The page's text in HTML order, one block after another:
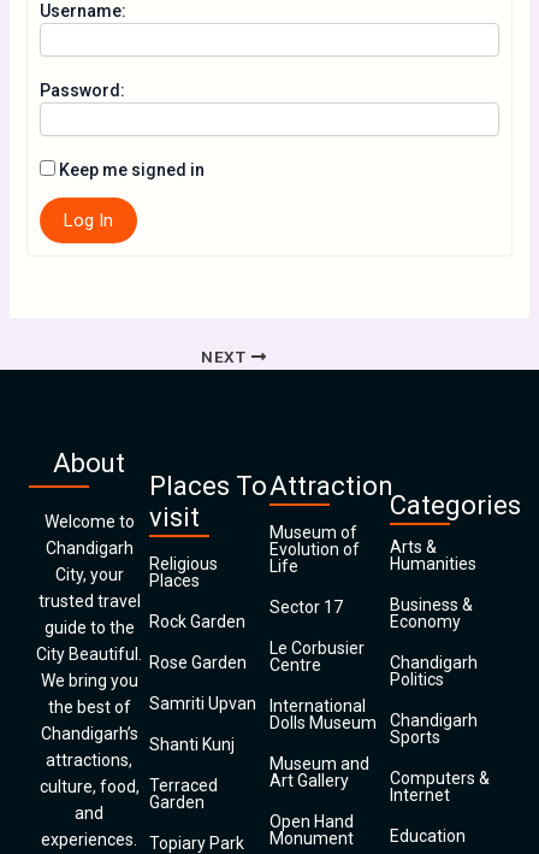
Username:
Password:
Keep me signed in
Log In
NEXT
About
Welcome to
Chandigarh
City, your
trusted travel
guide to the
City Beautiful.
We bring you
the best of
Chandigarh’s
attractions,
culture, food,
and
experiences.
Places To
visit
Religious
Places
Rock Garden
Rose Garden
Samriti Upvan
Shanti Kunj
Terraced
Garden
Topiary Park
Attraction
Museum of
Evolution of
Life
Sector 17
Le Corbusier
Centre
International
Dolls Museum
Museum and
Art Gallery
Open Hand
Monument
Categories
Arts &
Humanities
Business &
Economy
Chandigarh
Politics
Chandigarh
Sports
Computers &
Internet
Education